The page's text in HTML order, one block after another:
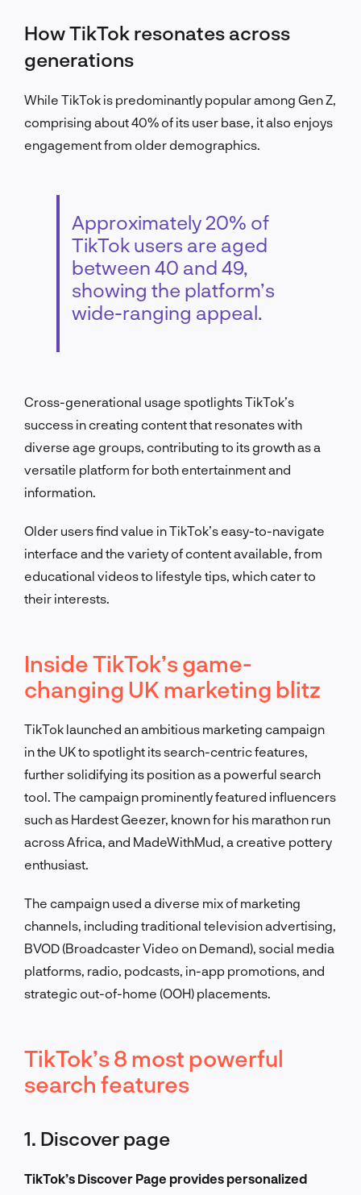
How TikTok resonates across
generations
While TikTok is predominantly popular among Gen Z,
comprising about 40% of its user base, it also enjoys
engagement from older demographics.
Approximately 20% of
TikTok users are aged
between 40 and 49,
showing the platform’s
wide-ranging appeal.
Cross-generational usage spotlights TikTok’s
success in creating content that resonates with
diverse age groups, contributing to its growth as a
versatile platform for both entertainment and
information.
Older users find value in TikTok’s easy-to-navigate
interface and the variety of content available, from
educational videos to lifestyle tips, which cater to
their interests.
Inside TikTok’s game-
changing UK marketing blitz
TikTok launched an ambitious marketing campaign
in the UK to spotlight its search-centric features,
further solidifying its position as a powerful search
tool. The campaign prominently featured influencers
such as Hardest Geezer, known for his marathon run
across Africa, and MadeWithMud, a creative pottery
enthusiast.
The campaign used a diverse mix of marketing
channels, including traditional television advertising,
BVOD (Broadcaster Video on Demand), social media
platforms, radio, podcasts, in-app promotions, and
strategic out-of-home (OOH) placements.
TikTok’s 8 most powerful
search features
1. Discover page
TikTok’s Discover Page provides personalized